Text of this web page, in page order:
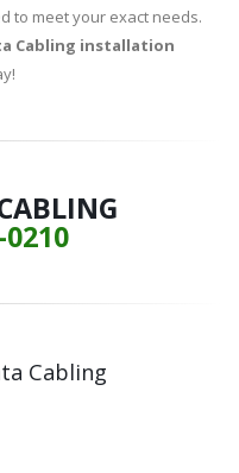
to meet your exact needs.
Cabling installation
Cabling